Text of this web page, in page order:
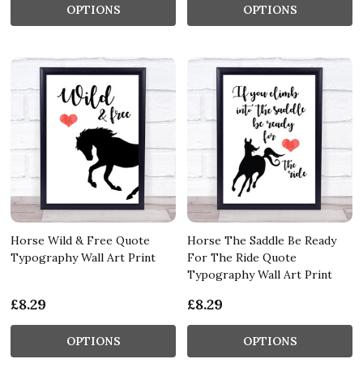
OPTIONS OPTIONS
Horse Wild & Free Quote
Typography Wall Art Print
£8.29
OPTIONS
Horse The Saddle Be Ready
For The Ride Quote
Typography Wall Art Print
£8.29
OPTIONS